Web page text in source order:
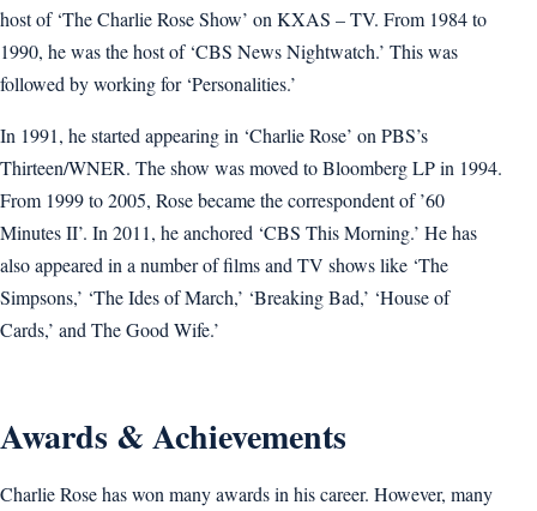
host of ‘The Charlie Rose Show’ on KXAS – TV. From 1984 to
1990, he was the host of ‘CBS News Nightwatch.’ This was
followed by working for ‘Personalities.’
In 1991, he started appearing in ‘Charlie Rose’ on PBS’s
Thirteen/WNER. The show was moved to Bloomberg LP in 1994.
From 1999 to 2005, Rose became the correspondent of ’60
Minutes II’. In 2011, he anchored ‘CBS This Morning.’ He has
also appeared in a number of films and TV shows like ‘The
Simpsons,’ ‘The Ides of March,’ ‘Breaking Bad,’ ‘House of
Cards,’ and The Good Wife.’
Awards & Achievements
Charlie Rose has won many awards in his career. However, many